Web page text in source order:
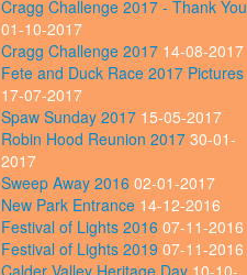
Cragg Challenge 2017 - Thank You
01-10-2017
Cragg Challenge 2017 14-08-2017
Fete and Duck Race 2017 Pictures
17-07-2017
Spaw Sunday 2017 15-05-2017
Robin Hood Reunion 2017 30-01-
2017
Sweep Away 2016 02-01-2017
New Park Entrance 14-12-2016
Festival of Lights 2016 07-11-2016
Festival of Lights 2019 07-11-2016
Calder Valley Heritage Day 10-10-